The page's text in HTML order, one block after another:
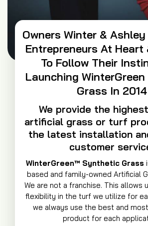
Owners Winter &
Entrepreneurs At Heart
To Follow Their
Launching
Grass In 2014
We provide the
artificial grass or turf
the latest installation
customer
WinterGreen™ Synthetic Grass
based and family-owned Artificial
We are not a franchise. This allows
flexibility in the turf we utilize for
we always use the best and
product for each